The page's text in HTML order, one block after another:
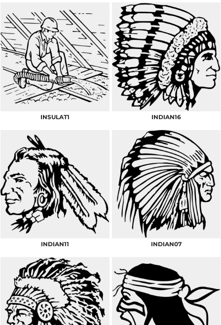
INSULAT1 INDIAN16
INDIAN11 INDIAN07